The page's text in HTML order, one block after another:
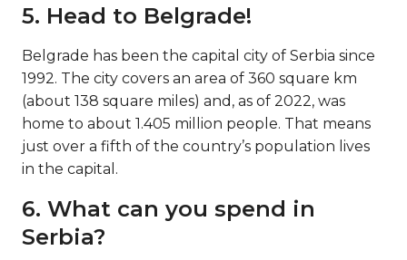
5. Head to Belgrade!
Belgrade has been the capital city of Serbia since
1992. The city covers an area of 360 square km
(about 138 square miles) and, as of 2022, was
home to about 1.405 million people. That means
just over a fifth of the country’s population lives
in the capital.
6. What can you spend in
Serbia?